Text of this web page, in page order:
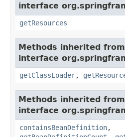
interface
getResources
Methods inherited from
interface
getClassLoader,
Methods inherited from
interface
containsBeanDefinition,